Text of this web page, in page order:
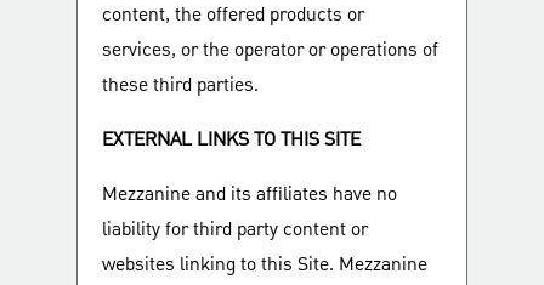
content, the offered products or
services, or the operator or operations of
these third parties.
EXTERNAL LINKS TO THIS SITE
Mezzanine and its affiliates have no
liability for third party content or
websites linking to this Site. Mezzanine